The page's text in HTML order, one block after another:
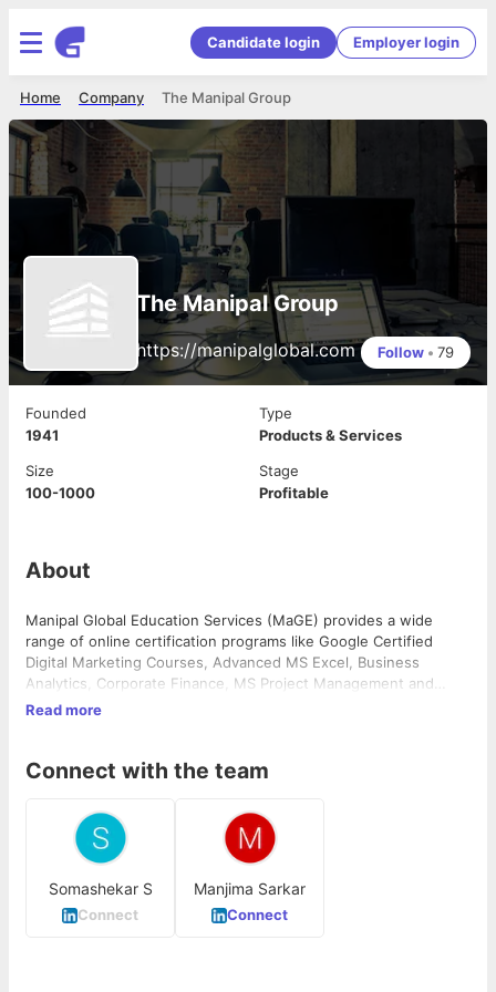
Candidate login Employer login
The Manipal Group
Company
Home
The Manipal Group
https://manipalglobal.com Follow • 79
Founded
1941
Type
Products & Services
Size
100-1000
Stage
Profitable
About
Manipal Global Education Services (MaGE) provides a wide
range of online certification programs like Google Certified
Digital Marketing Courses, Advanced MS Excel, Business
Analytics, Corporate Finance, MS Project Management and
more.
Read more
Connect with the team
Somashekar S
Connect
Manjima Sarkar
Connect